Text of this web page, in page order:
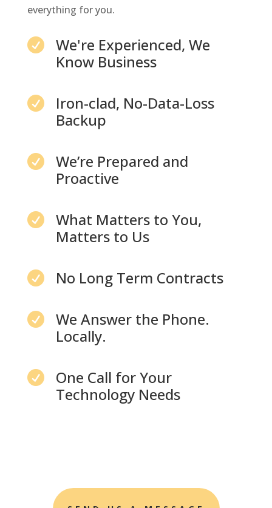
everything for you.

We're Experienced, We
Know Business

Iron-clad, No-Data-Loss
Backup

We’re Prepared and
Proactive

What Matters to You,
Matters to Us
 No Long Term Contracts

We Answer the Phone.
Locally.

One Call for Your
Technology Needs